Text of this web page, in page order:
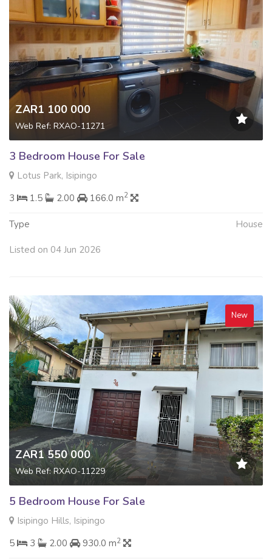
ZAR1 100 000
Web Ref: RXAO-11271
3 Bedroom House For Sale
Lotus Park, Isipingo
3
1.5 2.00 166.0 m2
Type House
Listed on 04 Jun 2026
New
ZAR1 550 000
Web Ref: RXAO-11229
5 Bedroom House For Sale
Isipingo Hills, Isipingo
5
3 2.00 930.0 m2